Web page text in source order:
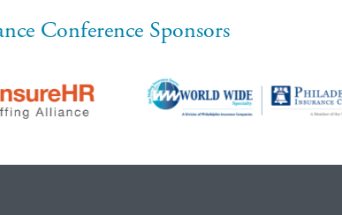
Conference Sponsors